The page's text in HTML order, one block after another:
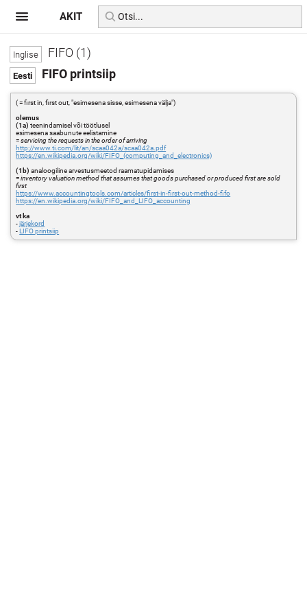
FIFO (1)
FIFO printsiip
( = first in, first out, "esimesena sisse, esimesena välja")
olemus
(1a) teenindamisel või töötlusel
esimesena saabunute eelistamine
=servicing the requests in the order of arriving
http://www.ti.com/lit/an/scaa042a/scaa042a.pdf
https://en.wikipedia.org/wiki/FIFO_(computing_and_electronics)
(1b) analoogiline arvestusmeetod raamatupidamises
=inventory valuation method that assumes that goods purchased or produced first are sold
first
https://www.accountingtools.com/articles/first-in-first-out-method-fifo
https://en.wikipedia.org/wiki/FIFO_and_LIFO_accounting
vt ka
-järjekord
-LIFO printsiip
AKIT